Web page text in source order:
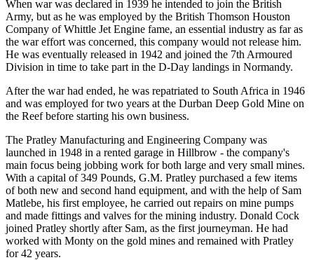
When war was declared in 1939 he intended to join the British
Army, but as he was employed by the British Thomson Houston
Company of Whittle Jet Engine fame, an essential industry as far as
the war effort was concerned, this company would not release him.
He was eventually released in 1942 and joined the 7th Armoured
Division in time to take part in the D-Day landings in Normandy.
After the war had ended, he was repatriated to South Africa in 1946
and was employed for two years at the Durban Deep Gold Mine on
the Reef before starting his own business.
The Pratley Manufacturing and Engineering Company was
launched in 1948 in a rented garage in Hillbrow - the company's
main focus being jobbing work for both large and very small mines.
With a capital of 349 Pounds, G.M. Pratley purchased a few items
of both new and second hand equipment, and with the help of Sam
Matlebe, his first employee, he carried out repairs on mine pumps
and made fittings and valves for the mining industry. Donald Cock
joined Pratley shortly after Sam, as the first journeyman. He had
worked with Monty on the gold mines and remained with Pratley
for 42 years.